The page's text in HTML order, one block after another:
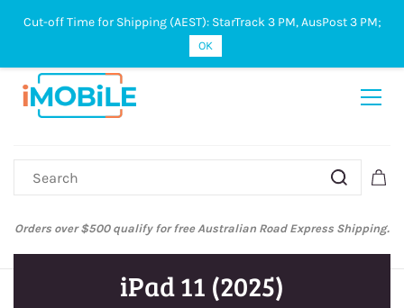
Sign In Sign Up
Orders over $500 qualify for free Australian Road Express Shipping.
iPad 11 (2025)
Cut-off Time for Shipping (AEST): StarTrack 3 PM, AusPost 3 PM;
OK